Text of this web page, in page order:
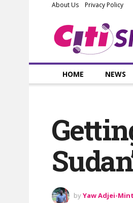
About Us Privacy Policy
HOME NEWS
byYaw Adjei-